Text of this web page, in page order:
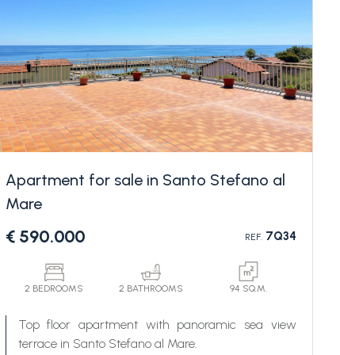
Apartment for sale in Santo Stefano al
Mare
€ 590.000 REF. 7Q34
2 BEDROOMS 2 BATHROOMS 94 SQ.M.
Top floor apartment with panoramic sea view
terrace in Santo Stefano al Mare.